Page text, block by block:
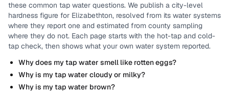
these common tap water questions. We publish a city-level
hardness figure for Elizabethton, resolved from its water systems
where they report one and estimated from county sampling
where they do not. Each page starts with the hot-tap and cold-
tap check, then shows what your own water system reported.
Why does my tap water smell like rotten eggs?
Why is my tap water cloudy or milky?
Why is my tap water brown?